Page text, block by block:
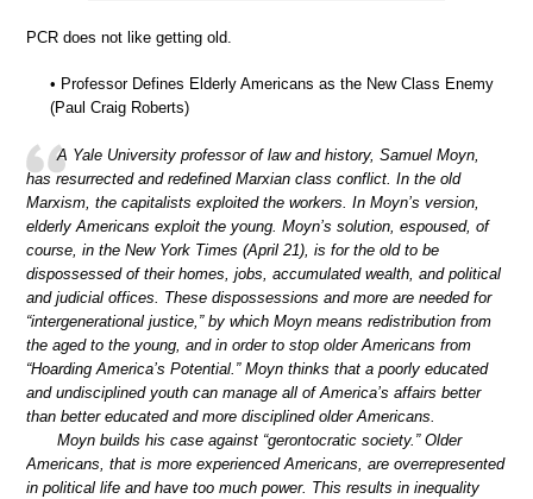
PCR does not like getting old.
• Professor Defines Elderly Americans as the New Class Enemy
(Paul Craig Roberts)
A Yale University professor of law and history, Samuel Moyn,
has resurrected and redefined Marxian class conflict. In the old
Marxism, the capitalists exploited the workers. In Moyn’s version,
elderly Americans exploit the young. Moyn’s solution, espoused, of
course, in the New York Times (April 21), is for the old to be
dispossessed of their homes, jobs, accumulated wealth, and political
and judicial offices. These dispossessions and more are needed for
“intergenerational justice,” by which Moyn means redistribution from
the aged to the young, and in order to stop older Americans from
“Hoarding America’s Potential.” Moyn thinks that a poorly educated
and undisciplined youth can manage all of America’s affairs better
than better educated and more disciplined older Americans.
Moyn builds his case against “gerontocratic society.” Older
Americans, that is more experienced Americans, are overrepresented
in political life and have too much power. This results in inequality